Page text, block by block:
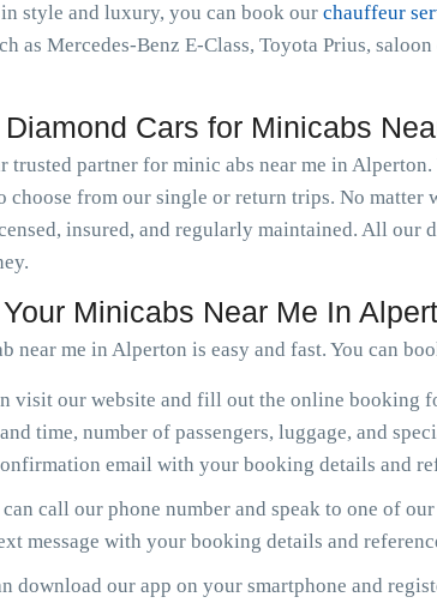
style and luxury, you can book our chauffeur
as Mercedes-Benz E-Class, Toyota Prius,
Cars for Minicabs
trusted partner for minic abs near me in
choose from our single or return trips. No
insured, and regularly maintained. All our
Minicabs Near Me In
near me in Alperton is easy and fast. You can
visit our website and fill out the online booking
time, number of passengers, luggage, and
email with your booking details and
can call our phone number and speak to one of
message with your booking details and
download our app on your smartphone and